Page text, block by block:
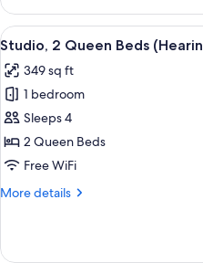
1
King
Bed
Accessible)
View
all
photos
for
Studio,
2
Queen
(Hearing
10
Studio, 2 Queen Beds
349 sq ft
1 bedroom
Sleeps 4
2 Queen Beds
Free WiFi
More details
More
2